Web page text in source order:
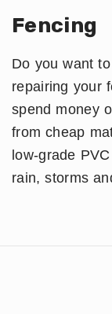
Fencing
Do you want
repairing your
spend money
from cheap
low-grade
rain, storms